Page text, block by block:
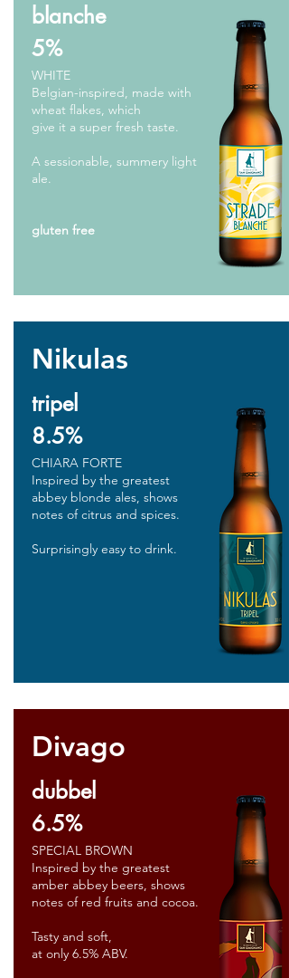
blanche
5%
WHITE
Belgian-inspired, made with
wheat flakes, which
give it a super fresh taste.
A sessionable, summery light
ale.
gluten free
Nikulas
tripel
8.5%
CHIARA FORTE
Inspired by the greatest
abbey blonde ales, shows
notes of citrus and spices.
Surprisingly easy to drink.
Divago
dubbel
6.5%
SPECIAL BROWN
Inspired by the greatest
amber abbey beers, shows
notes of red fruits and cocoa.
Tasty and soft,
at only 6.5% ABV.